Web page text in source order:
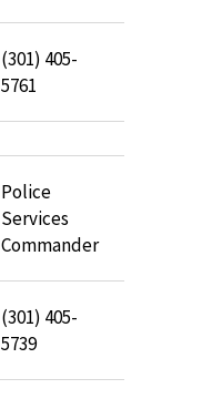
(301) 405-
5761
Police
Services
Commander
(301) 405-
5739